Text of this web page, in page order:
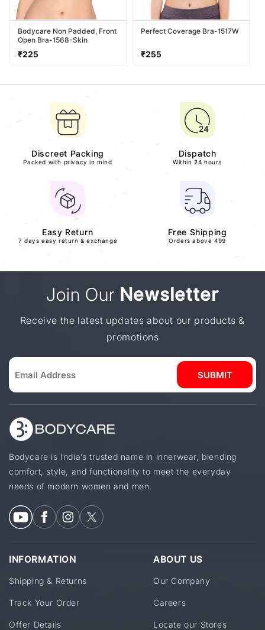
Bodycare Non Padded, Front
Open Bra-1568-Skin
Regular
₹225
Perfect Coverage Bra-1517W
Regular
₹255
Discreet Packing
Packed with privacy in mind
Dispatch
Within 24 hours
Easy Return
7 days easy return & exchange
Free Shipping
Orders above 499
Join Our Newsletter
Receive the latest updates about our products &
promotions
SUBMIT
Bodycare is India’s trusted name in innerwear, blending
comfort, style, and functionality to meet the everyday
needs of modern women and men.
INFORMATION
Shipping & Returns
Track Your Order
Offer Details
ABOUT US
Our Company
Careers
Locate our Stores